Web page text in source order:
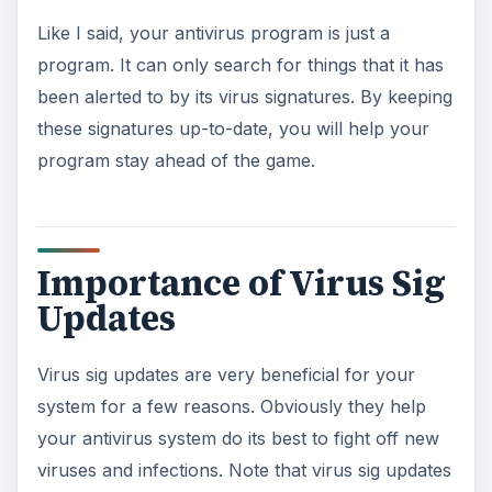
y
V
i
d
e
o
Like I said, your antivirus program is just a
program. It can only search for things that it has
been alerted to by its virus signatures. By keeping
these signatures up-to-date, you will help your
program stay ahead of the game.
Importance of Virus Sig
Updates
Virus sig updates are very beneficial for your
system for a few reasons. Obviously they help
your antivirus system do its best to fight off new
viruses and infections. Note that virus sig updates